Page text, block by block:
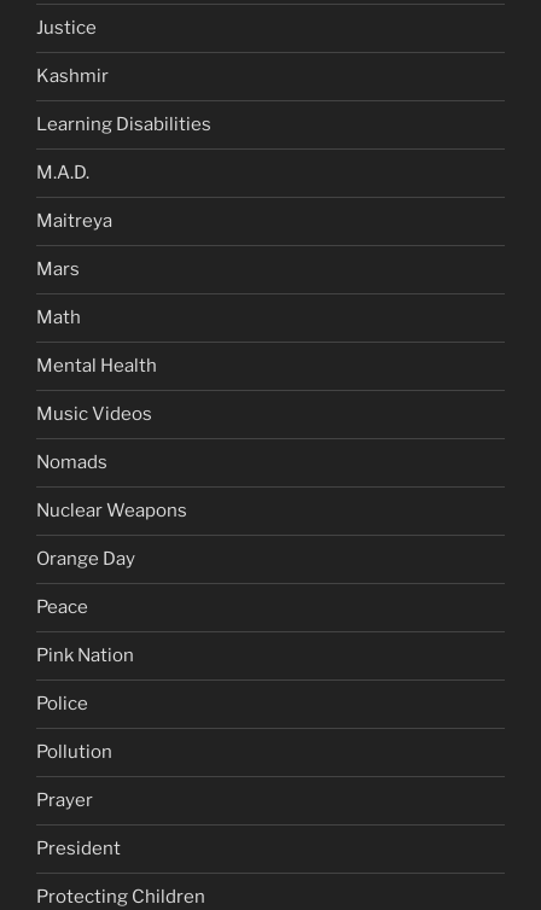
Justice
Kashmir
Learning Disabilities
M.A.D.
Maitreya
Mars
Math
Mental Health
Music Videos
Nomads
Nuclear Weapons
Orange Day
Peace
Pink Nation
Police
Pollution
Prayer
President
Protecting Children